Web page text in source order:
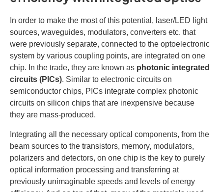
In order to make the most of this potential, laser/LED light
sources, waveguides, modulators, converters etc. that
were previously separate, connected to the optoelectronic
system by various coupling points, are integrated on one
chip. In the trade, they are known as photonic integrated
circuits (PICs). Similar to electronic circuits on
semiconductor chips, PICs integrate complex photonic
circuits on silicon chips that are inexpensive because
they are mass-produced.
Integrating all the necessary optical components, from the
beam sources to the transistors, memory, modulators,
polarizers and detectors, on one chip is the key to purely
optical information processing and transferring at
previously unimaginable speeds and levels of energy